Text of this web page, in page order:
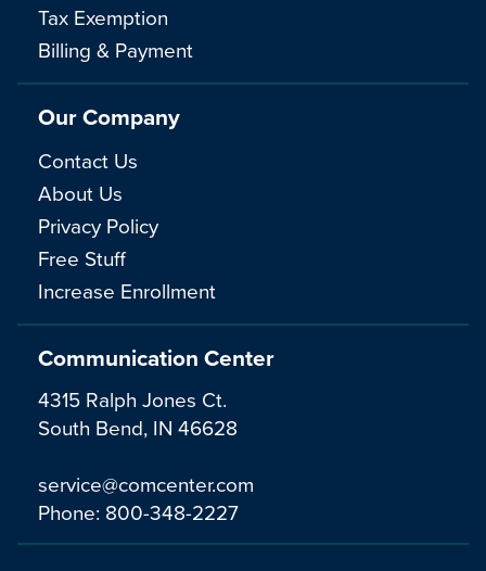
Communication Center
4315 Ralph Jones Ct.
South Bend, IN 46628
service@comcenter.com
Phone: 800-348-2227
Tax Exemption
Billing & Payment
Our Company
Contact Us
About Us
Privacy Policy
Free Stuff
Increase Enrollment